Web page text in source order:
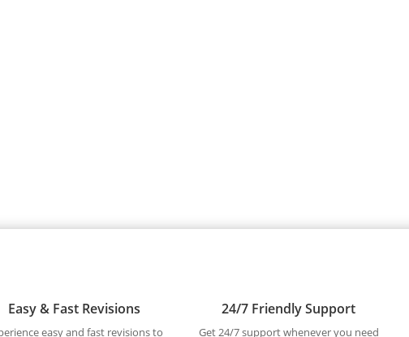
Easy & Fast Revisions
easy and fast revisions to
24/7 Friendly Support
Get 24/7 support whenever you need